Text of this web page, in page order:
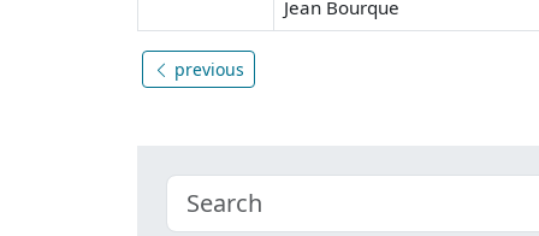
Jean Bourque
previous